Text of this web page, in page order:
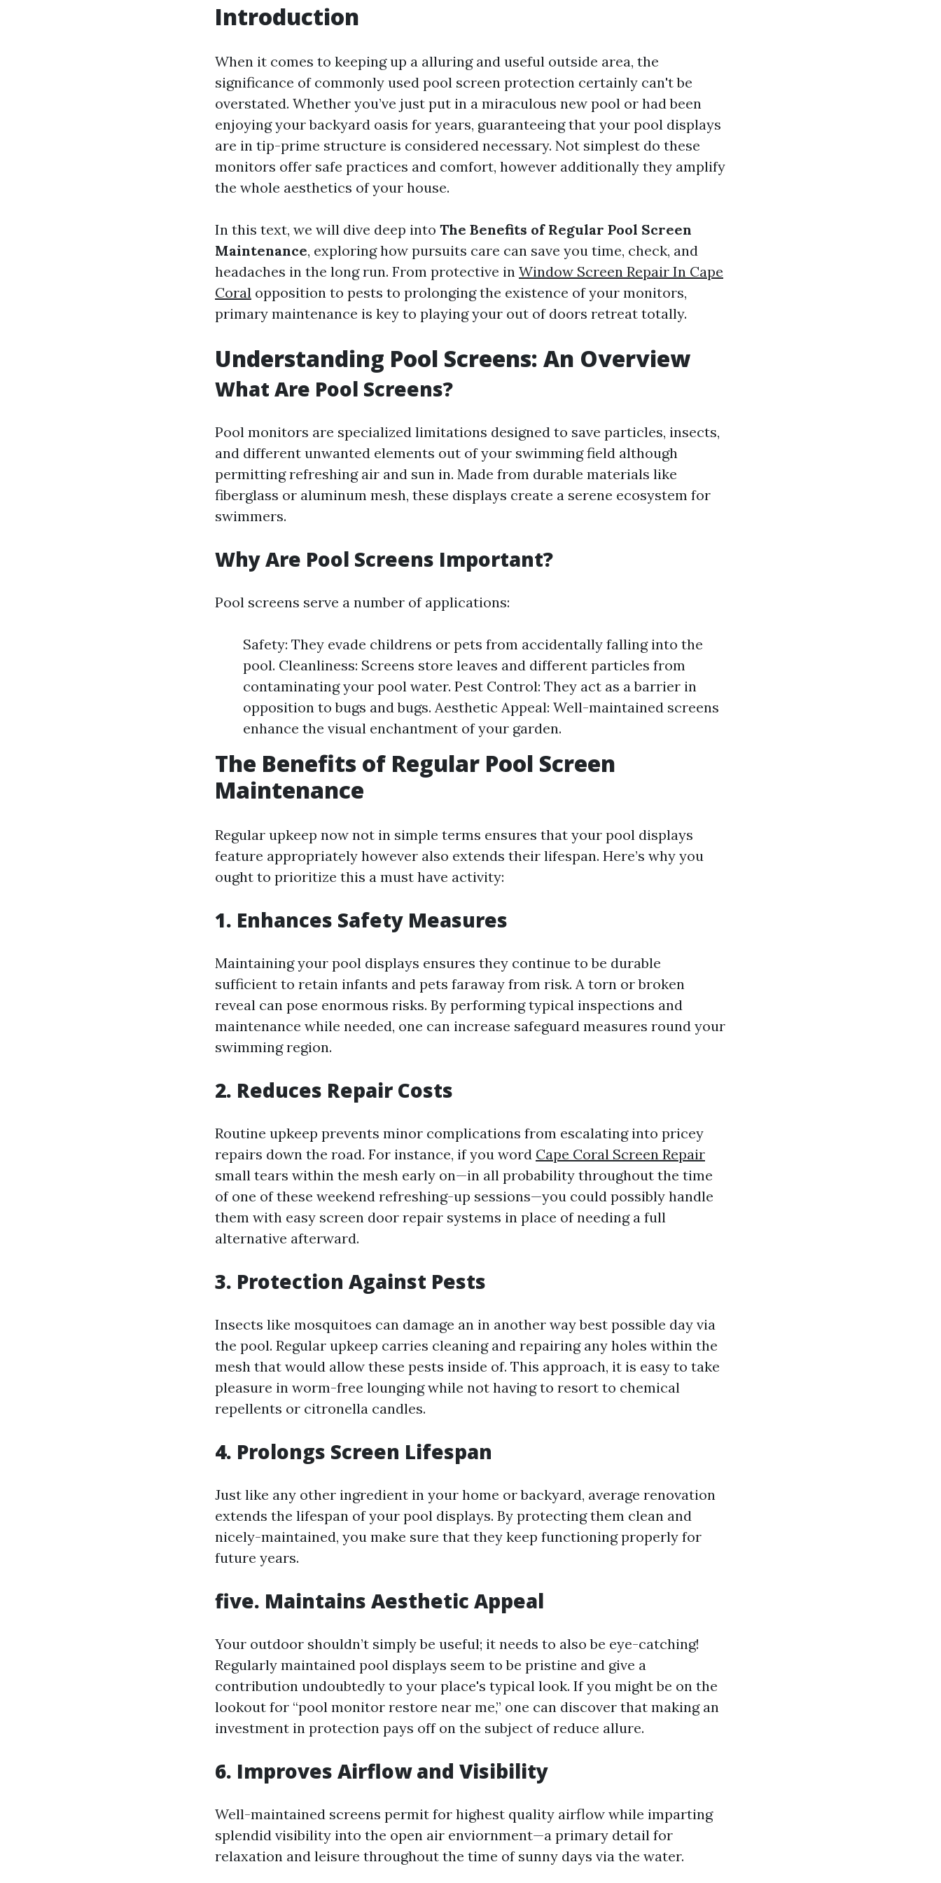
Introduction
When it comes to keeping up a alluring and useful outside area, the
significance of commonly used pool screen protection certainly can't be
overstated. Whether you’ve just put in a miraculous new pool or had been
enjoying your backyard oasis for years, guaranteeing that your pool displays
are in tip-prime structure is considered necessary. Not simplest do these
monitors offer safe practices and comfort, however additionally they amplify
the whole aesthetics of your house.
In this text, we will dive deep into The Benefits of Regular Pool Screen
Maintenance, exploring how pursuits care can save you time, check, and
headaches in the long run. From protective in Window Screen Repair In Cape
Coral opposition to pests to prolonging the existence of your monitors,
primary maintenance is key to playing your out of doors retreat totally.
Understanding Pool Screens: An Overview
What Are Pool Screens?
Pool monitors are specialized limitations designed to save particles, insects,
and different unwanted elements out of your swimming field although
permitting refreshing air and sun in. Made from durable materials like
fiberglass or aluminum mesh, these displays create a serene ecosystem for
swimmers.
Why Are Pool Screens Important?
Pool screens serve a number of applications:
Safety: They evade childrens or pets from accidentally falling into the
pool. Cleanliness: Screens store leaves and different particles from
contaminating your pool water. Pest Control: They act as a barrier in
opposition to bugs and bugs. Aesthetic Appeal: Well-maintained screens
enhance the visual enchantment of your garden.
The Benefits of Regular Pool Screen
Maintenance
Regular upkeep now not in simple terms ensures that your pool displays
feature appropriately however also extends their lifespan. Here’s why you
ought to prioritize this a must have activity:
1. Enhances Safety Measures
Maintaining your pool displays ensures they continue to be durable
sufficient to retain infants and pets faraway from risk. A torn or broken
reveal can pose enormous risks. By performing typical inspections and
maintenance while needed, one can increase safeguard measures round your
swimming region.
2. Reduces Repair Costs
Routine upkeep prevents minor complications from escalating into pricey
repairs down the road. For instance, if you word Cape Coral Screen Repair
small tears within the mesh early on—in all probability throughout the time
of one of these weekend refreshing-up sessions—you could possibly handle
them with easy screen door repair systems in place of needing a full
alternative afterward.
3. Protection Against Pests
Insects like mosquitoes can damage an in another way best possible day via
the pool. Regular upkeep carries cleaning and repairing any holes within the
mesh that would allow these pests inside of. This approach, it is easy to take
pleasure in worm-free lounging while not having to resort to chemical
repellents or citronella candles.
4. Prolongs Screen Lifespan
Just like any other ingredient in your home or backyard, average renovation
extends the lifespan of your pool displays. By protecting them clean and
nicely-maintained, you make sure that they keep functioning properly for
future years.
five. Maintains Aesthetic Appeal
Your outdoor shouldn’t simply be useful; it needs to also be eye-catching!
Regularly maintained pool displays seem to be pristine and give a
contribution undoubtedly to your place's typical look. If you might be on the
lookout for “pool monitor restore near me,” one can discover that making an
investment in protection pays off on the subject of reduce allure.
6. Improves Airflow and Visibility
Well-maintained screens permit for highest quality airflow while imparting
splendid visibility into the open air enviornment—a primary detail for
relaxation and leisure throughout the time of sunny days via the water.